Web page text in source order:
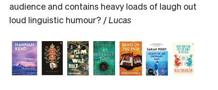
audience and contains heavy loads of laugh out
loud linguistic humour? / Lucas